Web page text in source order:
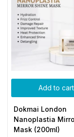
Add to cart
Dokmai London
Nanoplastia
Mask (200ml)